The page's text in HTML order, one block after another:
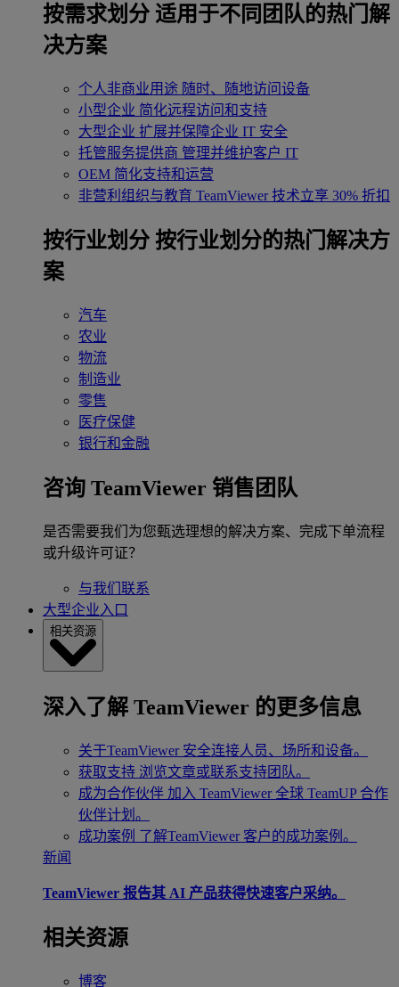
按需求划分 适用于不同团队的热门解
决方案
个人非商业用途 随时、随地访问设备
小型企业 简化远程访问和支持
大型企业 扩展并保障企业 IT 安全
托管服务提供商 管理并维护客户 IT
OEM 简化支持和运营
非营利组织与教育 TeamViewer 技术立享 30% 折扣
‌按行业划分 按行业划分的热门解决方
案
汽车
农业
物流
制造业
零售
医疗保健
银行和金融
咨询 TeamViewer 销售团队
是否需要我们为您甄选理想的解决方案、完成下单流程
或升级许可证？
与我们联系
大型企业入口
相关资源
深入了解 TeamViewer 的更多信息
关于TeamViewer 安全连接人员、场所和设备。
获取支持 浏览文章或联系支持团队。
成为合作伙伴 加入 TeamViewer 全球 TeamUP 合作
伙伴计划。
成功案例 了解TeamViewer 客户的成功案例。
新闻
TeamViewer 报告其 AI 产品获得快速客户采纳。
相关资源
博客